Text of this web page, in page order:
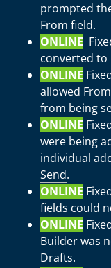
prompted
From field.
ONLINE
converted to
ONLINE
allowed
from being
ONLINE
were being
individual
Send.
ONLINE
fields could
ONLINE
Builder was
Drafts.